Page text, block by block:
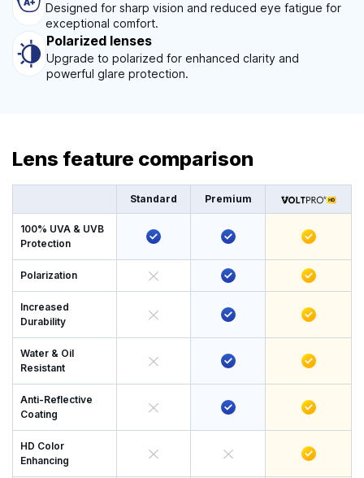
Designed for sharp vision and reduced eye fatigue for
exceptional comfort.
Polarized lenses
Upgrade to polarized for enhanced clarity and
powerful glare protection.
Lens feature comparison
Standard Premium
100% UVA & UVB
Protection
Polarization
Increased
Durability
Water & Oil
Resistant
Anti-Reflective
Coating
HD Color
Enhancing